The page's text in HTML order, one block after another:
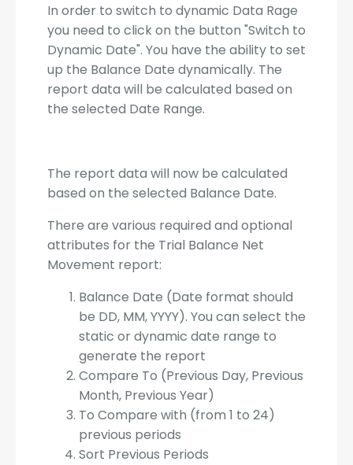
In order to switch to dynamic Data Rage
you need to click on the button "Switch to
Dynamic Date". You have the ability to set
up the Balance Date dynamically. The
report data will be calculated based on
the selected Date Range.
The report data will now be calculated
based on the selected Balance Date.
There are various required and optional
attributes for the Trial Balance Net
Movement report:
Balance Date (Date format should
be DD, MM, YYYY). You can select the
static or dynamic date range to
generate the report
Compare To (Previous Day, Previous
Month, Previous Year)
To Compare with (from 1 to 24)
previous periods
Sort Previous Periods